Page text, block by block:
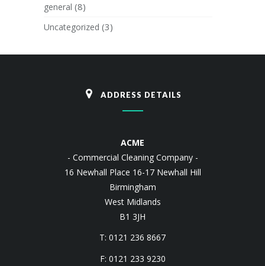
general (8)
Uncategorized (3)
ADDRESS DETAILS
ACME
- Commercial Cleaning Company -
16 Newhall Place 16-17 Newhall Hill
Birmingham
West Midlands
B1 3JH
T: 0121 236 8667
F: 0121 233 9230